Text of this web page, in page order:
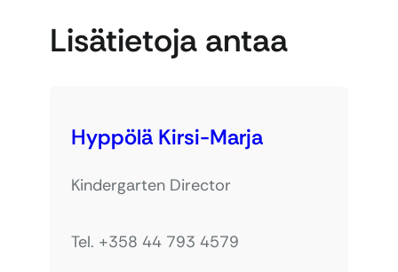
Lisätietoja antaa
Hyppölä Kirsi-Marja
Kindergarten Director
Tel. +358 44 793 4579